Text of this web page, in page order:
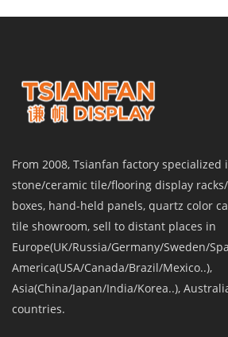
From 2008, Tsianfan factory
stone/ceramic tile/flooring display
boxes, hand-held panels, quartz color
tile showroom, sell to distant places in
Europe(UK/Russia/Germany/Sweden/
America(USA/Canada/Brazil/Mexico..),
Asia(China/Japan/India/Korea..),
countries.